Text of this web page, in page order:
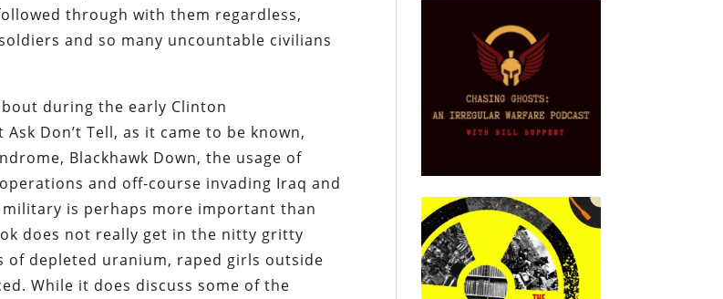
through with them regardless,
and so many uncountable civilians
during the early Clinton
Don’t Tell, as it came to be known,
Blackhawk Down, the usage of
and off-course invading Iraq and
is perhaps more important than
does not really get in the nitty gritty
depleted uranium, raped girls outside
While it does discuss some of the